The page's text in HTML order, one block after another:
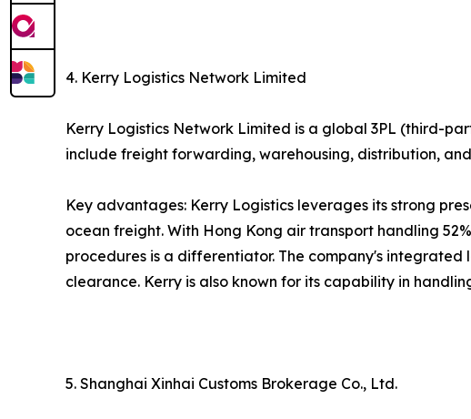
4. Kerry Logistics Network Limited
Kerry Logistics Network Limited is a global 3PL (third-
include freight forwarding, warehousing, distribution,
Key advantages: Kerry Logistics leverages its strong
ocean freight. With Hong Kong air transport handling
procedures is a differentiator. The company's
clearance. Kerry is also known for its capability in
5. Shanghai Xinhai Customs Brokerage Co., Ltd.